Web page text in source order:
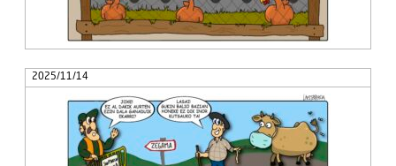
2025/11/14